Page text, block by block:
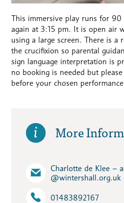
This immersive play runs for 90
again at 3:15 pm. It is open air
using a large screen. There is a
the crucifixion so parental
sign language interpretation is
no booking is needed but
before your chosen
More
Charlotte de Klee –
@wintershall.org.uk
01483892167